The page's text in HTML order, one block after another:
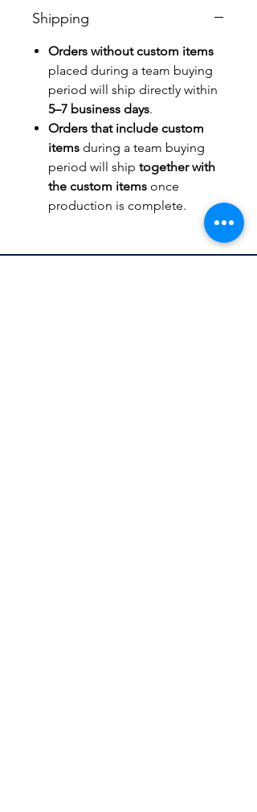
Shipping
Orders without custom items
placed during a team buying
period will ship directly within
5–7 business days.
Orders that include custom
items during a team buying
period will ship together with
the custom items once
production is complete.